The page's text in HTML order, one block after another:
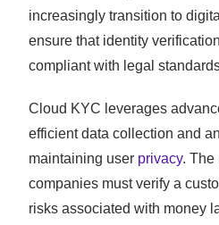
increasingly transition to
ensure that identity
compliant with legal
Cloud KYC leverages
efficient data collection and
maintaining user privacy. The
companies must verify a
risks associated with money